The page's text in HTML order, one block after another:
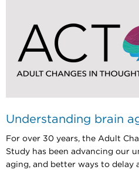
Understanding brain
For over 30 years, the Adult
Study has been advancing our
aging, and better ways to delay